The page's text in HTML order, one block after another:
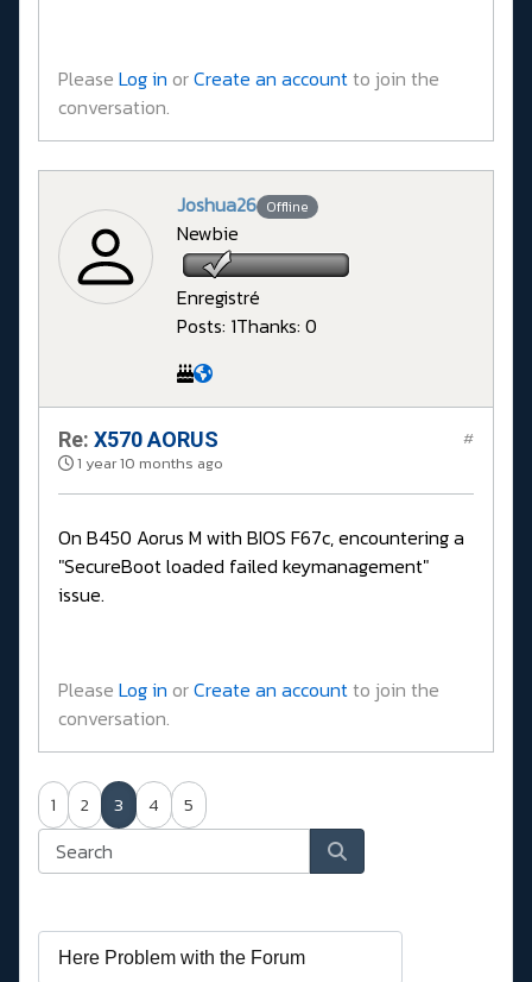
Please Log in orCreate an accountto join the
conversation.
Joshua26 Offline
Newbie
Enregistré
Posts: 1Thanks: 0
Re: X570 AORUS
1 year 10 months ago
#
On B450 Aorus M with BIOS F67c, encountering a
"SecureBoot loaded failed keymanagement"
issue.
Please Log in orCreate an accountto join the
conversation.
1 2 3 4 5